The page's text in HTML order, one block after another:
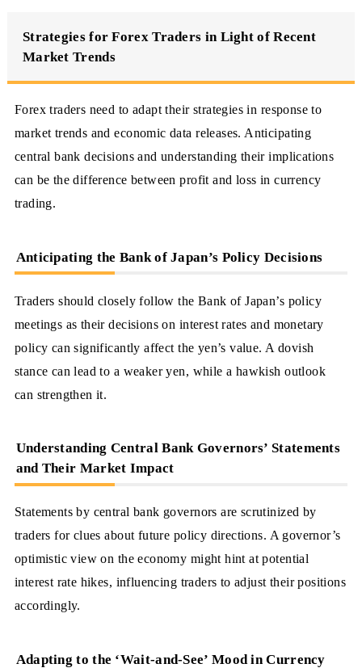
Strategies for Forex Traders in Light of Recent
Market Trends
Forex traders need to adapt their strategies in response to
market trends and economic data releases. Anticipating
central bank decisions and understanding their implications
can be the difference between profit and loss in currency
trading.
Anticipating the Bank of Japan’s Policy Decisions
Traders should closely follow the Bank of Japan’s policy
meetings as their decisions on interest rates and monetary
policy can significantly affect the yen’s value. A dovish
stance can lead to a weaker yen, while a hawkish outlook
can strengthen it.
Understanding Central Bank Governors’ Statements
and Their Market Impact
Statements by central bank governors are scrutinized by
traders for clues about future policy directions. A governor’s
optimistic view on the economy might hint at potential
interest rate hikes, influencing traders to adjust their positions
accordingly.
Adapting to the ‘Wait-and-See’ Mood in Currency